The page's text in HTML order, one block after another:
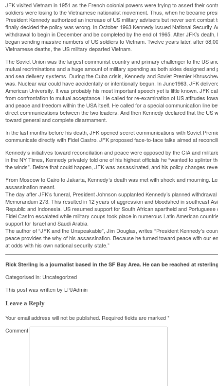
JFK visited Vietnam in 1951 as the French colonial powers were trying to assert their
soldiers were losing to the Vietnamese nationalist movement. Thus, when he became
President Kennedy authorized an increase of US military advisers but never sent
finally decided the policy was wrong. In October 1963 Kennedy issued National Security
withdrawal to begin in December and be completed by the end of 1965. After JFK’s
began sending massive numbers of US soldiers to Vietnam. Twelve years later, after
Vietnamese deaths, the US military departed Vietnam.
The Soviet Union was the largest communist country and primary challenger to the US
mutual recriminations and a huge amount of military spending as both sides designed
and sea delivery systems. During the Cuba crisis, Kennedy and Soviet Premier
was. Nuclear war could have accidentally or intentionally begun. In June1963, JFK
American University. It was probably his most important speech yet is little known. JFK
from confrontation to mutual acceptance. He called for re-examination of US attitudes
and peace and freedom within the USA itself. He called for a special communication line
direct communications between the two leaders. And then Kennedy declared that the US
toward general and complete disarmament.
In the last months before his death, JFK opened secret communications with Soviet
communicate directly with Fidel Castro. JFK proposed face-to-face talks aimed at
Kennedy’s initiatives toward reconciliation and peace were opposed by the CIA and
in the NY Times, Kennedy privately told one of his highest officials he “wanted to splinter
the winds”. Before that could happen, JFK was assassinated, and his policy changes
From Moscow to Cairo to Jakarta, Kennedy’s death was met with shock and mourning.
assassination meant.
The day after JFK’s funeral, President Johnson supplanted Kennedy’s planned
Memorandum 273. This resulted in 12 years of aggression and bloodshed in southeast
Republic and Indonesia. US resumed support for South African apartheid and
Fidel Castro escalated while military coups took place in numerous Latin American
support for Israel and Saudi Arabia.
The author of “JFK and the Unspeakable”, Jim Douglas, writes “President Kennedy’s
peace provides the why of his assassination. Because he turned toward peace with our
at odds with his own national security state.”
Rick Sterling is a journalist based in the SF Bay Area. He can be reached at
Categorised in: Uncategorized
This post was written by LPJAdmin
Leave a Reply
Your email address will not be published. Required fields are marked*
Comment